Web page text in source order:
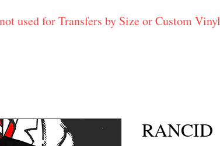
used for Transfers by Size or Custom
RANCID